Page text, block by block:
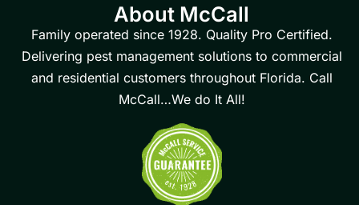
About McCall
Family operated since 1928. Quality Pro Certified.
Delivering pest management solutions to commercial
and residential customers throughout Florida. Call
McCall…We do It All!